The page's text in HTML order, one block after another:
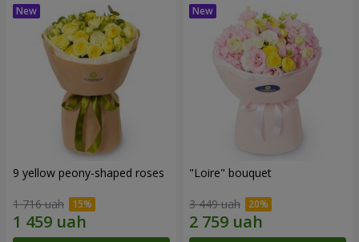
9 yellow peony-shaped roses
1 716 uah
"Loire" bouquet
3 449 uah